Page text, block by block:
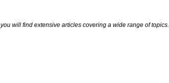
you will find extensive articles covering a wide range of topics.